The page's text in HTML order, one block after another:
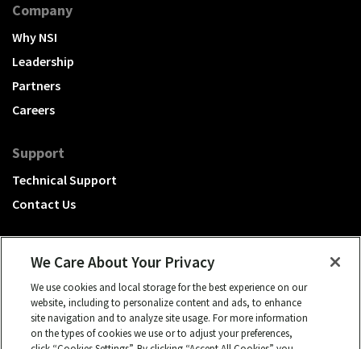
Company
Why NSI
Leadership
Partners
Careers
Support
Technical Support
Contact Us
A Hubbell brand
Click to learn more.
We Care About Your Privacy
We use cookies and local storage for the best experience on our
website, including to personalize content and ads, to enhance
site navigation and to analyze site usage. For more information
on the types of cookies we use or to adjust your preferences,